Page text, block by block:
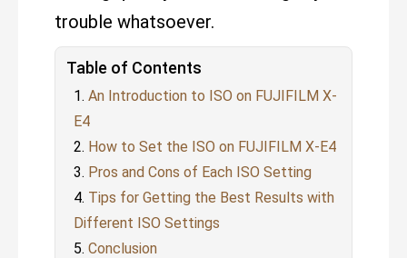
trouble whatsoever.
Table of Contents
An Introduction to ISO on FUJIFILM X-
E4
How to Set the ISO on FUJIFILM X-E4
Pros and Cons of Each ISO Setting
Tips for Getting the Best Results with
Different ISO Settings
Conclusion